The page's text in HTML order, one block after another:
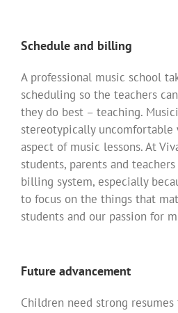
Schedule and billing
A professional music school
scheduling so the teachers
they do best – teaching.
stereotypically uncomfortable
aspect of music lessons. At
students, parents and
billing system, especially
to focus on the things that
students and our passion for
Future advancement
Children need strong